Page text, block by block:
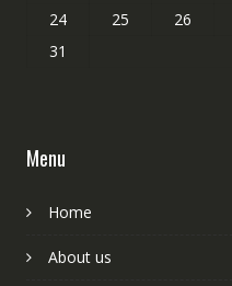
24
25 26
31
Menu
Home
About us